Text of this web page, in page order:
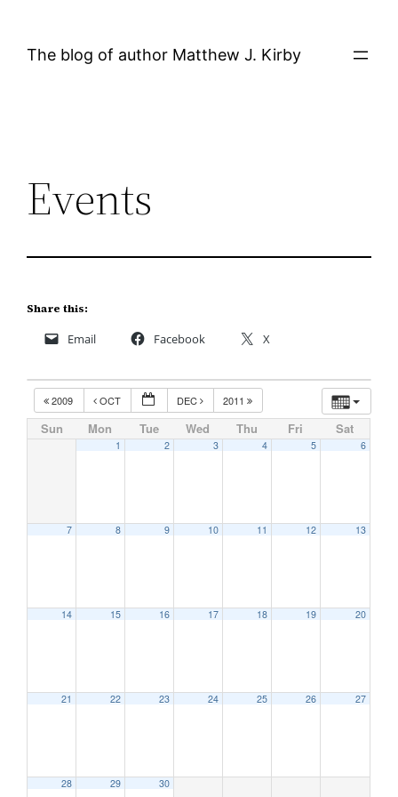
The blog of author Matthew J. Kirby
Events
Share this:
Email Facebook X
2009 OCT DEC 2011
Sun Mon Tue Wed Thu Fri Sat
1 2 3 4 5 6
7 8 9 10 11 12 13
14 15 16 17 18 19 20
21 22 23 24 25 26 27
28 29 30